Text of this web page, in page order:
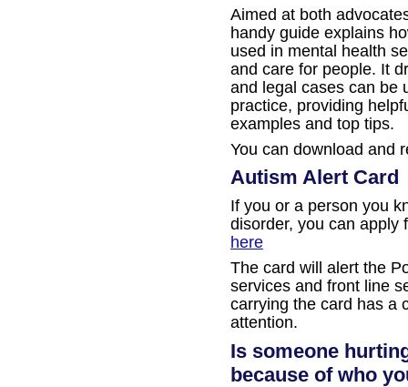
Aimed at both
handy guide explains
used in mental health
and care for people. It
and legal cases can be
practice, providing
examples and top tips.
You can download and
Autism Alert Card
If you or a person you
disorder, you can apply
here
The card will alert the
services and front line
carrying the card has a
attention.
Is someone
because of who